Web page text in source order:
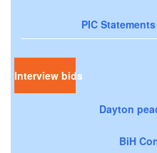
PIC
Interview bids
Dayton
BiH